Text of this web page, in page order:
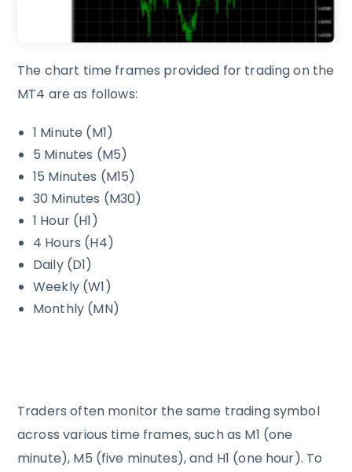
The chart time frames provided for trading on the
MT4 are as follows:
1 Minute (M1)
5 Minutes (M5)
15 Minutes (M15)
30 Minutes (M30)
1 Hour (H1)
4 Hours (H4)
Daily (D1)
Weekly (W1)
Monthly (MN)
Traders often monitor the same trading symbol
across various time frames, such as M1 (one
minute), M5 (five minutes), and H1 (one hour). To